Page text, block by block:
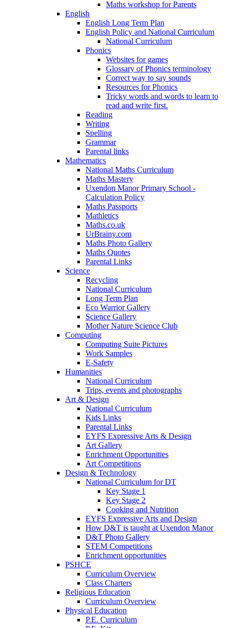
Maths workshop for Parents
English
English Long Term Plan
English Policy and National Curriculum
National Curriculum
Phonics
Websites for games
Glossary of Phonics terminology
Correct way to say sounds
Resources for Phonics
Tricky words and words to learn to
read and write first.
Reading
Writing
Spelling
Grammar
Parental links
Mathematics
National Maths Curriculum
Maths Mastery
Uxendon Manor Primary School -
Calculation Policy
Maths Passports
Mathletics
Maths.co.uk
UrBrainy.com
Maths Photo Gallery
Maths Quotes
Parental Links
Science
Recycling
National Curriculum
Long Term Plan
Eco Warrior Gallery
Science Gallery
Mother Nature Science Club
Computing
Computing Suite Pictures
Work Samples
E-Safety
Humanities
National Curriculum
Trips, events and photographs
Art & Design
National Curriculum
Kids Links
Parental Links
EYFS Expressive Arts & Design
Art Gallery
Enrichment Opportunities
Art Competitions
Design & Technology
National Curriculum for DT
Key Stage 1
Key Stage 2
Cooking and Nutrition
EYFS Expressive Arts and Design
How D&T is taught at Uxendon Manor
D&T Photo Gallery
STEM Competitions
Enrichment opportunities
PSHCE
Curriculum Overview
Class Charters
Religious Education
Curriculum Overview
Physical Education
P.E. Curriculum